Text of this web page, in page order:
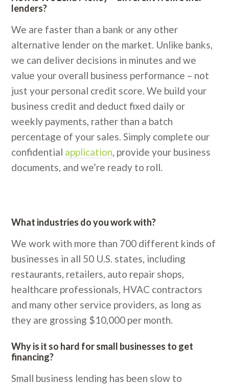
lenders?
We are faster than a bank or any other
alternative lender on the market. Unlike banks,
we can deliver decisions in minutes and we
value your overall business performance – not
just your personal credit score. We build your
business credit and deduct fixed daily or
weekly payments, rather than a batch
percentage of your sales. Simply complete our
confidential application, provide your business
documents, and we’re ready to roll.
What industries do you work with?
We work with more than 700 different kinds of
businesses in all 50 U.S. states, including
restaurants, retailers, auto repair shops,
healthcare professionals, HVAC contractors
and many other service providers, as long as
they are grossing $10,000 per month.
Why is it so hard for small businesses to get
financing?
Small business lending has been slow to